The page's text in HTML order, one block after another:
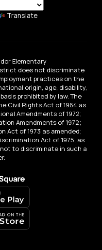
Translate
Elementary
does not discriminate
practices on the
origin, age, disability,
prohibited by law. The
Civil Rights Act of 1964 as
Amendments of 1972;
Amendments of 1972;
Act of 1973 as amended;
Act of 1975, as
to discriminate in such a